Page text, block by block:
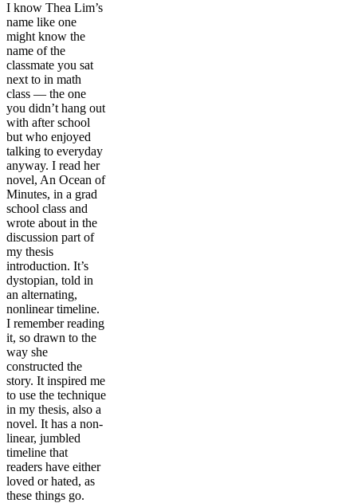
I know Thea Lim’s
name like one
might know the
name of the
classmate you sat
next to in math
class — the one
you didn’t hang out
with after school
but who enjoyed
talking to everyday
anyway. I read her
novel, An Ocean of
Minutes, in a grad
school class and
wrote about in the
discussion part of
my thesis
introduction. It’s
dystopian, told in
an alternating,
nonlinear timeline.
I remember reading
it, so drawn to the
way she
constructed the
story. It inspired me
to use the technique
in my thesis, also a
novel. It has a non-
linear, jumbled
timeline that
readers have either
loved or hated, as
these things go.